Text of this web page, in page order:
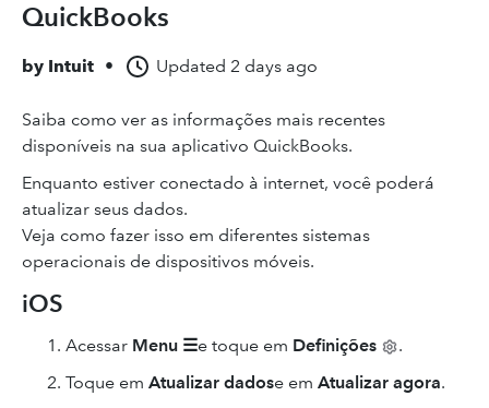
QuickBooks
by Intuit • Updated 2 days ago
Saiba como ver as informações mais recentes
disponíveis na sua aplicativo QuickBooks.
Enquanto estiver conectado à internet, você poderá
atualizar seus dados.
Veja como fazer isso em diferentes sistemas
operacionais de dispositivos móveis.
iOS
Acessar Menu ☰e toque em Definições
.
Toque em Atualizar dadose em Atualizar agora.